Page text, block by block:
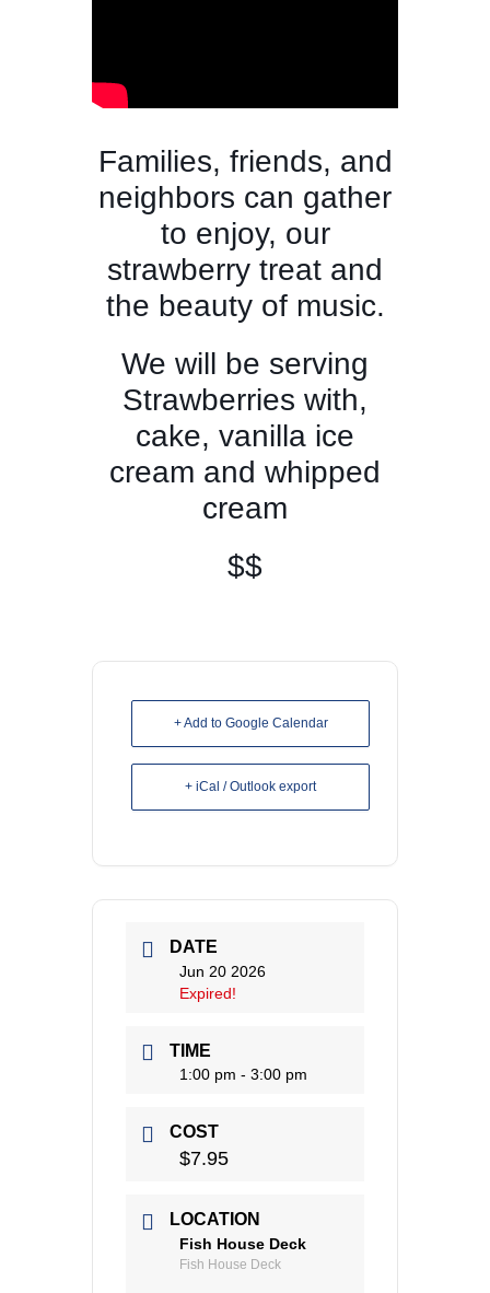
Families, friends, and
neighbors can gather
to enjoy, our
strawberry treat and
the beauty of music.
We will be serving
Strawberries with,
cake, vanilla ice
cream and whipped
cream
$$
+ Add to Google Calendar
+ iCal / Outlook export
DATE
Jun 20 2026
Expired!
TIME
1:00 pm - 3:00 pm
COST
$7.95
LOCATION
Fish House Deck
Fish House Deck